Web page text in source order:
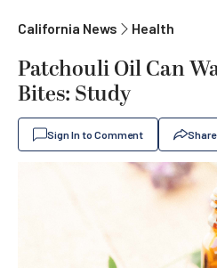
California News Health
Patchouli Oil Can
Bites: Study
Sign In to Comment Share